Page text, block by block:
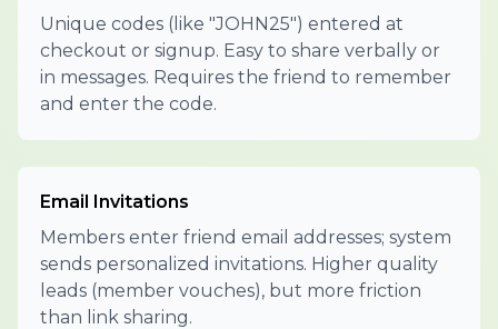
Unique codes (like "JOHN25") entered at
checkout or signup. Easy to share verbally or
in messages. Requires the friend to remember
and enter the code.
Email Invitations
Members enter friend email addresses; system
sends personalized invitations. Higher quality
leads (member vouches), but more friction
than link sharing.